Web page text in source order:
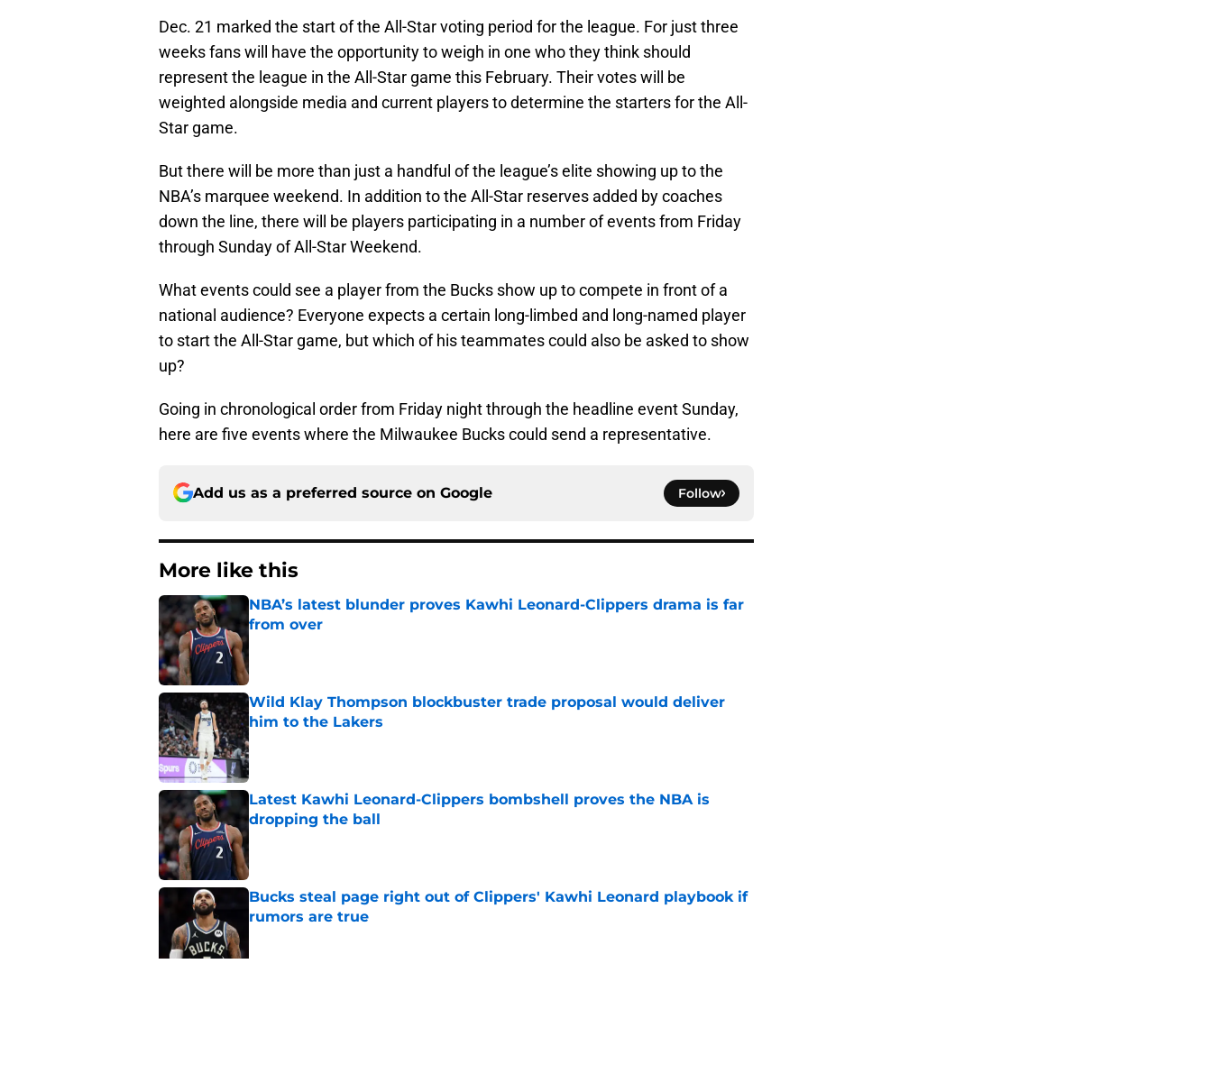
Dec. 21 marked the start of the All-Star voting period for the league. For just three
weeks fans will have the opportunity to weigh in one who they think should
represent the league in the All-Star game this February. Their votes will be
weighted alongside media and current players to determine the starters for the All-
Star game.
But there will be more than just a handful of the league’s elite showing up to the
NBA’s marquee weekend. In addition to the All-Star reserves added by coaches
down the line, there will be players participating in a number of events from Friday
through Sunday of All-Star Weekend.
What events could see a player from the Bucks show up to compete in front of a
national audience? Everyone expects a certain long-limbed and long-named player
to start the All-Star game, but which of his teammates could also be asked to show
up?
Going in chronological order from Friday night through the headline event Sunday,
here are five events where the Milwaukee Bucks could send a representative.
Add us as a preferred source on Google Follow
More like this
NBA’s latest blunder proves Kawhi Leonard-Clippers drama is far
from over
Wild Klay Thompson blockbuster trade proposal would deliver
him to the Lakers
Published by on Invalid Date
Latest Kawhi Leonard-Clippers bombshell proves the NBA is
dropping the ball
Bucks steal page right out of Clippers' Kawhi Leonard playbook if
rumors are true